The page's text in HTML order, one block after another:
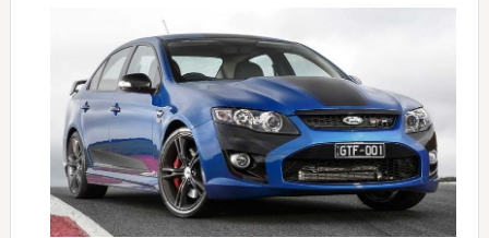
40th
Anniversary
Event